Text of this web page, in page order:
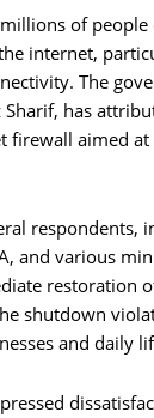
of
internet,
The
has
firewall aimed at
respondents,
and various
restoration
shutdown
and daily